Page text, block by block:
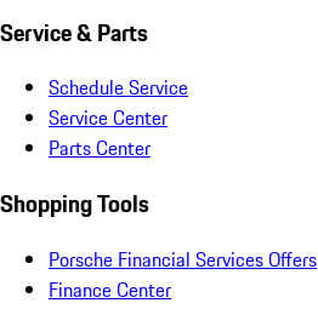
Service & Parts
Schedule Service
Service Center
Parts Center
Shopping Tools
Porsche Financial Services Offers
Finance Center